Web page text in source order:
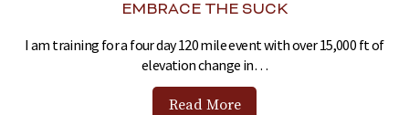
EMBRACE THE SUCK
I am training for a four day 120 mile event with over 15,000 ft of
elevation change in…
Read More